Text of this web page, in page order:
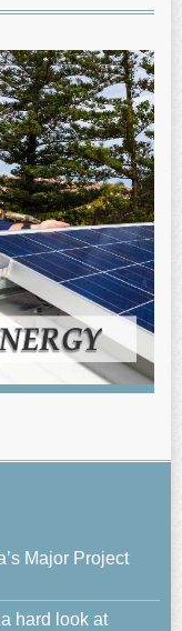
Major Project
hard look at